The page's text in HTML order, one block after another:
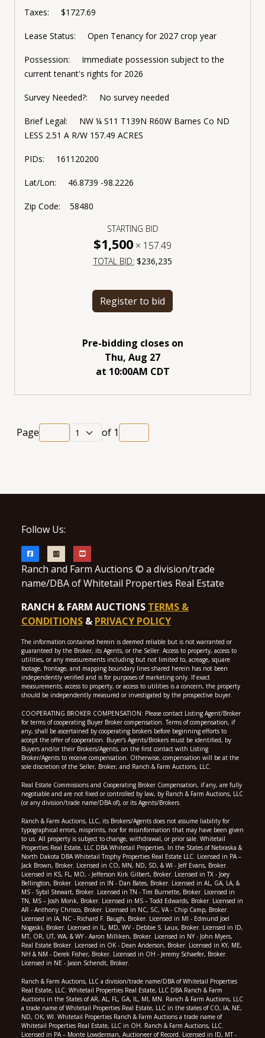
Taxes: $1727.69
Lease Status: Open Tenancy for 2027 crop year
Possession: Immediate possession subject to the
current tenant's rights for 2026
Survey Needed?: No survey needed
Brief Legal: NW ¼ S11 T139N R60W Barnes Co ND
LESS 2.51 A R/W 157.49 ACRES
PIDs: 161120200
Lat/Lon: 46.8739 -98.2226
Zip Code: 58480
STARTING BID
$1,500 × 157.49
TOTAL BID: $236,235
Register to bid
Pre-bidding closeson
Thu, Aug 27
at 10:00AM CDT
Page of 1
Follow Us:
Ranch and Farm Auctions © a division/trade
name/DBA of Whitetail Properties Real Estate
RANCH & FARM AUCTIONS TERMS &
CONDITIONS & PRIVACY POLICY
The information contained herein is deemed reliable but is not warranted or
guaranteed by the Broker, its Agents, or the Seller. Access to property, access to
utilities, or any measurements including but not limited to, acreage, square
footage, frontage, and mapping boundary lines shared herein has not been
independently verified and is for purposes of marketing only. If exact
measurements, access to property, or access to utilities is a concern, the property
should be independently measured or investigated by the prospective buyer.
COOPERATING BROKER COMPENSATION: Please contact Listing Agent/Broker
for terms of cooperating Buyer Broker compensation. Terms of compensation, if
any, shall be ascertained by cooperating brokers before beginning efforts to
accept the offer of cooperation. Buyer’s Agents/Brokers must be identified, by
Buyers and/or their Brokers/Agents, on the first contact with Listing
Broker/Agents to receive compensation. Otherwise, compensation will be at the
sole discretion of the Seller, Broker, and Ranch & Farm Auctions, LLC.
Real Estate Commissions and Cooperating Broker Compensation, if any, are fully
negotiable and are not fixed or controlled by law, by Ranch & Farm Auctions, LLC
(or any division/trade name/DBA of), or its Agents/Brokers.
Ranch & Farm Auctions, LLC, its Brokers/Agents does not assume liability for
typographical errors, misprints, nor for misinformation that may have been given
to us. All property is subject to change, withdrawal, or prior sale. Whitetail
Properties Real Estate, LLC DBA Whitetail Properties. In the States of Nebraska &
North Dakota DBA Whitetail Trophy Properties Real Estate LLC. Licensed in PA –
Jack Brown, Broker. Licensed in CO, MN, ND, SD, & WI - Jeff Evans, Broker.
Licensed in KS, FL, MO, - Jefferson Kirk Gilbert, Broker. Licensed in TX - Joey
Bellington, Broker. Licensed in IN - Dan Bates, Broker. Licensed in AL, GA, LA, &
MS - Sybil Stewart, Broker. Licensed in TN - Tim Burnette, Broker. Licensed in
TN, MS – Josh Monk, Broker. Licensed in MS – Todd Edwards, Broker. Licensed in
AR - Anthony Chrisco, Broker. Licensed in NC, SC, VA - Chip Camp, Broker.
Licensed in IA, NC - Richard F. Baugh, Broker. Licensed in MI - Edmund Joel
Nogaski, Broker. Licensed in IL, MD, WV - Debbie S. Laux, Broker. Licensed in ID,
MT, OR, UT, WA, & WY - Aaron Milliken, Broker. Licensed in NY - John Myers,
Real Estate Broker. Licensed in OK - Dean Anderson, Broker. Licensed in KY, ME,
NH & NM - Derek Fisher, Broker. Licensed in OH - Jeremy Schaefer, Broker.
Licensed in NE - Jason Schendt, Broker.
Ranch & Farm Auctions, LLC a division/trade name/DBA of Whitetail Properties
Real Estate, LLC. Whitetail Properties Real Estate, LLC DBA Ranch & Farm
Auctions in the States of AR, AL, FL, GA, IL, MI, MN. Ranch & Farm Auctions, LLC
a trade name of Whitetail Properties Real Estate, LLC in the states of CO, IA, NE,
ND, OK, WI. Whitetail Properties Ranch & Farm Auctions a trade name of
Whitetail Properties Real Estate, LLC in OH. Ranch & Farm Auctions, LLC.
Licensed in PA – Monte Lowderman, Auctioneer of Record. Licensed in ID, MT -